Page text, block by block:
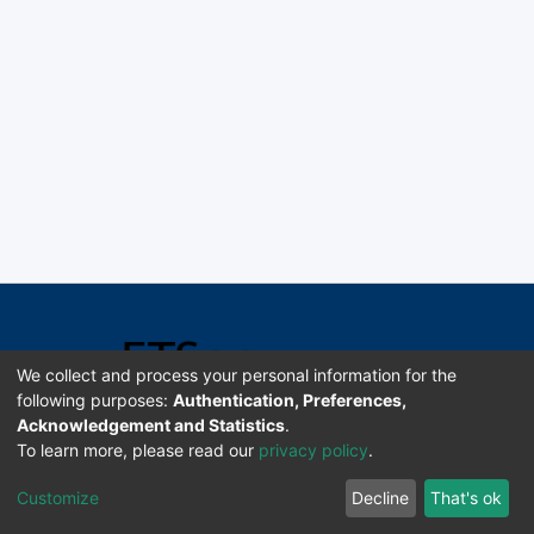
Software DSpace copyright © 2002-2026 LYRASIS
Enviar sugerencias
We collect and process your personal information for the
following purposes: Authentication, Preferences,
Acknowledgement and Statistics.
To learn more, please read our privacy policy.
Customize Decline That's ok